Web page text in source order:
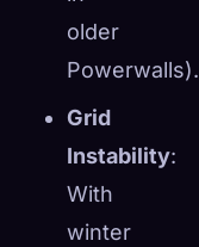
older
Powerwalls).
Grid
Instability:
With
winter